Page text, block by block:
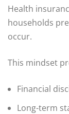
Health
households
occur.
This mindset
Financial
Long-term